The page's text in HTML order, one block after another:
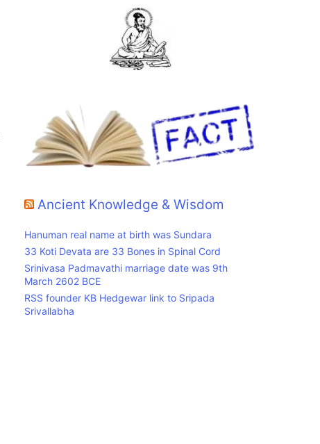
Ancient Knowledge & Wisdom
Hanuman real name at birth was Sundara
33 Koti Devata are 33 Bones in Spinal Cord
Srinivasa Padmavathi marriage date was 9th
March 2602 BCE
RSS founder KB Hedgewar link to Sripada
Srivallabha